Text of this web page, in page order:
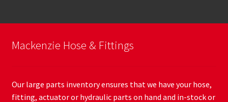
Mackenzie Hose & Fittings
Our large parts inventory ensures that we have your hose,
fitting, actuator or hydraulic parts on hand and in-stock or